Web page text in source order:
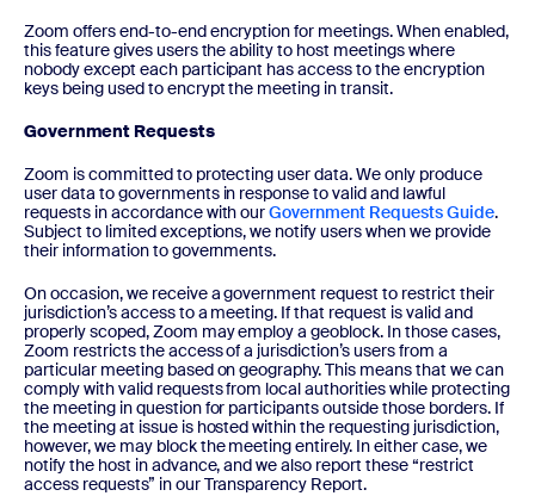
Zoom offers end-to-end encryption for meetings. When enabled,
this feature gives users the ability to host meetings where
nobody except each participant has access to the encryption
keys being used to encrypt the meeting in transit.
Government Requests
Zoom is committed to protecting user data. We only produce
user data to governments in response to valid and lawful
requests in accordance with ourGovernment Requests Guide.
Subject to limited exceptions, we notify users when we provide
their information to governments.
On occasion, we receive a government request to restrict their
jurisdiction’s access to a meeting. If that request is valid and
properly scoped, Zoom may employ a geoblock. In those cases,
Zoom restricts the access of a jurisdiction’s users from a
particular meeting based on geography. This means that we can
comply with valid requests from local authorities while protecting
the meeting in question for participants outside those borders. If
the meeting at issue is hosted within the requesting jurisdiction,
however, we may block the meeting entirely. In either case, we
notify the host in advance, and we also report these “restrict
access requests” in our Transparency Report.